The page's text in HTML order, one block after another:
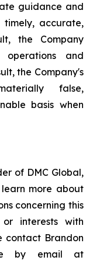
guidance and
timely, accurate,
the Company
operations and
the Company's
false,
basis when
of DMC Global,
more about
concerning this
interests with
contact Brandon
by email at